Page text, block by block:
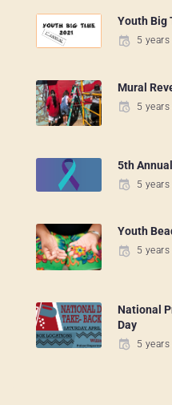
Youth Big
5
Mural
5
5th
5
Youth
5
National
Day
5